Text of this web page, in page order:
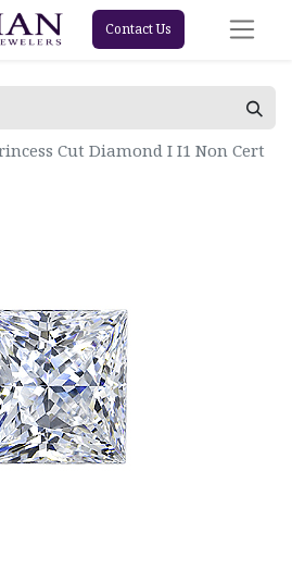
Contact Us
Cut Diamond I I1 Non Cert